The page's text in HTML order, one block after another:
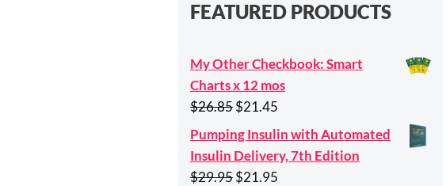
FEATURED PRODUCTS
My Other Checkbook: Smart
Charts x 12 mos
$26.85Original
price
was:
$26.85.
$21.45
price
Pumping Insulin with Automated
Insulin Delivery, 7th Edition
$29.95Original
$21.95